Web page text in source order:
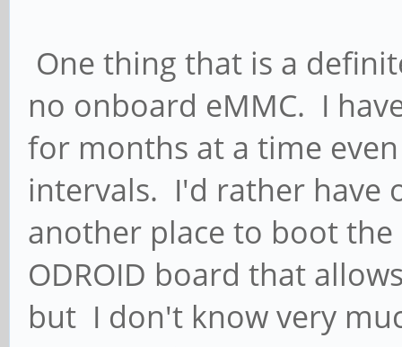
One thing that is a
no onboard eMMC. I
for months at a time
intervals. I'd rather have
another place to boot the
ODROID board that
but I don't know very